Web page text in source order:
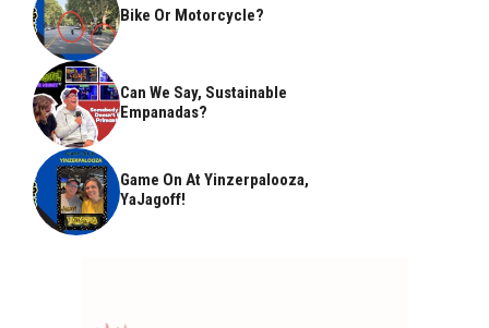
Bike Or Motorcycle?
Can We Say, Sustainable
Empanadas?
Game On At Yinzerpalooza,
YaJagoff!